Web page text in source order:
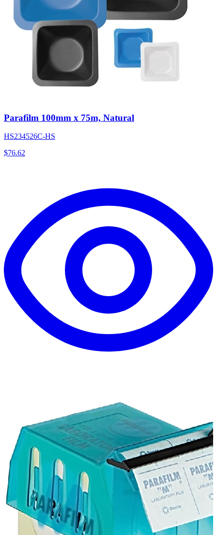
Parafilm 100mm x 75m, Natural
HS234526C-HS
$76.62